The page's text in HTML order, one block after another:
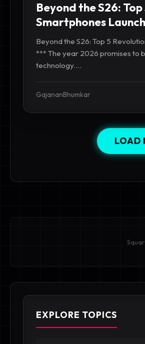
Beyond the S26:
Smartphones
Beyond the S26: Top 5
*** The year 2026 promises to
technology....
GajananBhumkar
LOAD
EXPLORE TOPICS